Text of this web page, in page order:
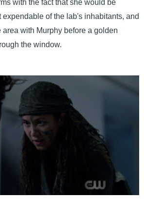
with the fact that she would be
expendable of the lab's inhabitants, and
area with Murphy before a golden
the window.